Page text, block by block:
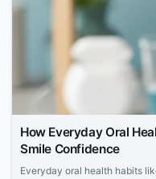
How Everyday Oral
Smile Confidence
Everyday oral health habits